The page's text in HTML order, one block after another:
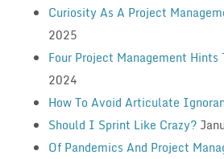
Curiosity As A Project
2025
Four Project Management Hints
2024
How To Avoid Articulate
Should I Sprint Like Crazy?
Of Pandemics And Project